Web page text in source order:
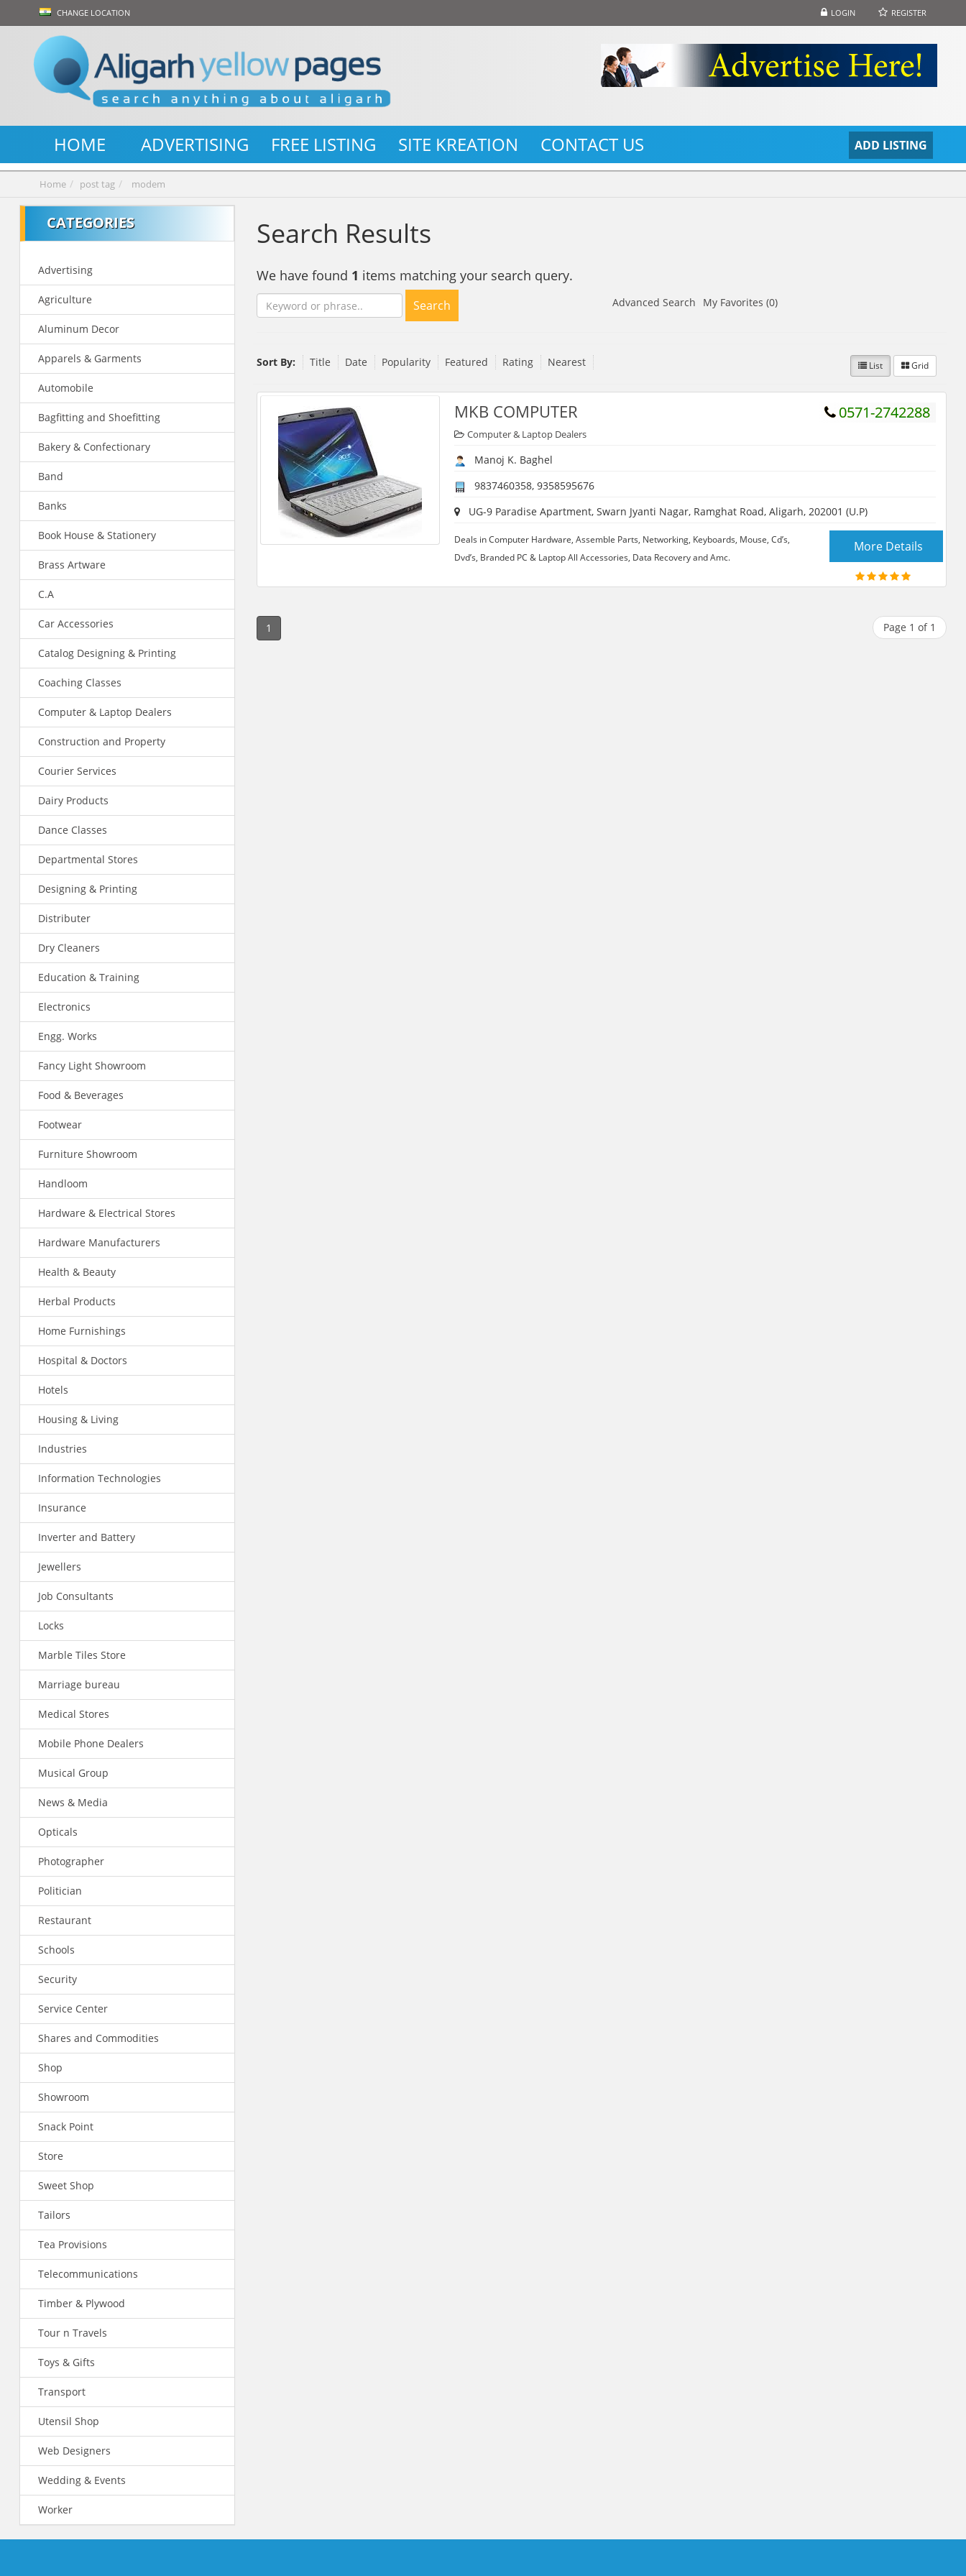
LOGIN REGISTER
CHANGE LOCATION
ADD LISTING
HOME ADVERTISING FREE LISTING SITE KREATION CONTACT US
Home post tag modem
CATEGORIES
Advertising
Agriculture
Aluminum Decor
Apparels & Garments
Automobile
Bagfitting and Shoefitting
Bakery & Confectionary
Band
Banks
Book House & Stationery
Brass Artware
C.A
Car Accessories
Catalog Designing & Printing
Coaching Classes
Computer & Laptop Dealers
Construction and Property
Courier Services
Dairy Products
Dance Classes
Departmental Stores
Designing & Printing
Distributer
Dry Cleaners
Education & Training
Electronics
Engg. Works
Fancy Light Showroom
Food & Beverages
Footwear
Furniture Showroom
Handloom
Hardware & Electrical Stores
Hardware Manufacturers
Health & Beauty
Herbal Products
Home Furnishings
Hospital & Doctors
Hotels
Housing & Living
Industries
Information Technologies
Insurance
Inverter and Battery
Jewellers
Job Consultants
Locks
Marble Tiles Store
Marriage bureau
Medical Stores
Mobile Phone Dealers
Musical Group
News & Media
Opticals
Photographer
Politician
Restaurant
Schools
Security
Service Center
Shares and Commodities
Shop
Showroom
Snack Point
Store
Sweet Shop
Tailors
Tea Provisions
Telecommunications
Timber & Plywood
Tour n Travels
Toys & Gifts
Transport
Utensil Shop
Web Designers
Wedding & Events
Worker
Search Results
We have found 1 items matching your search query.
Search Advanced Search My Favorites (0)
Sort By: Title Date Popularity Featured Rating Nearest List Grid
0571-2742288
MKB COMPUTER
Computer & Laptop Dealers
Manoj K. Baghel
9837460358, 9358595676
UG-9 Paradise Apartment, Swarn Jyanti Nagar, Ramghat Road, Aligarh, 202001 (U.P)
Deals in Computer Hardware, Assemble Parts, Networking, Keyboards, Mouse, Cd’s,
Dvd’s, Branded PC & Laptop All Accessories, Data Recovery and Amc.
More Details
1 Page 1 of 1